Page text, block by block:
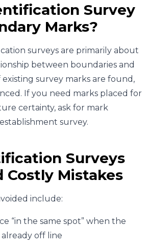
Survey
Marks?
surveys are primarily about
between boundaries and
survey marks are found,
If you need marks placed for
certainty, ask for mark
survey.
Surveys
Costly Mistakes
include:
“in the same spot” when the
off line